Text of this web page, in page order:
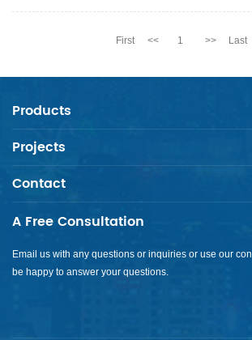
First << 1 >> Last
Products
Projects
Contact
A Free Consultation
Email us with any questions or inquiries or use our
be happy to answer your questions.